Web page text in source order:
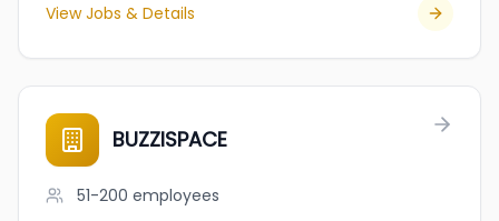
View Jobs & Details
BUZZISPACE
51-200 employees